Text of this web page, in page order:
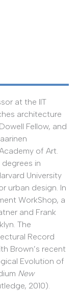
at the IIT
architecture
Fellow, and
of Art.
in
University
urban design. In
WorkShop, a
and Frank
The
Record
Brown’s recent
Evolution of
New
2010).